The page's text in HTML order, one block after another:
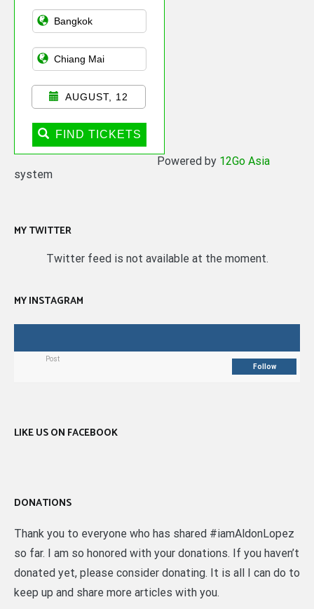
Asian Public
Transportation
AUGUST, 12
FIND TICKETS
Powered by 12Go Asia
system
MY TWITTER
Twitter feed is not available at the moment.
MY INSTAGRAM
Post
Follow
LIKE US ON FACEBOOK
DONATIONS
Thank you to everyone who has shared #iamAldonLopez
so far. I am so honored with your donations. If you haven’t
donated yet, please consider donating. It is all I can do to
keep up and share more articles with you.